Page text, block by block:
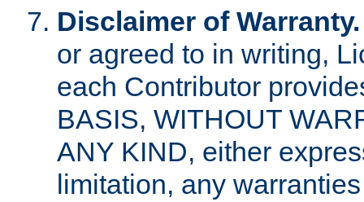
Disclaimer of Warranty.
or agreed to in writing,
each Contributor
BASIS, WITHOUT
ANY KIND, either
limitation, any